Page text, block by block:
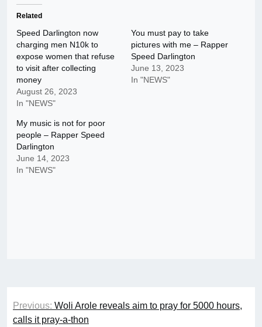
Related
Speed Darlington now
charging men N10k to
expose women that refuse
to visit after collecting
money
August 26, 2023
In "NEWS"
You must pay to take
pictures with me – Rapper
Speed Darlington
June 13, 2023
In "NEWS"
My music is not for poor
people – Rapper Speed
Darlington
June 14, 2023
In "NEWS"
Post
navigation
Previous: Woli Arole reveals aim to pray for 5000 hours,
calls it pray-a-thon